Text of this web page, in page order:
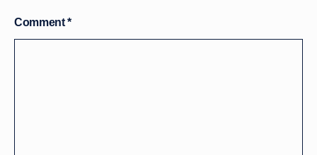
Comment*